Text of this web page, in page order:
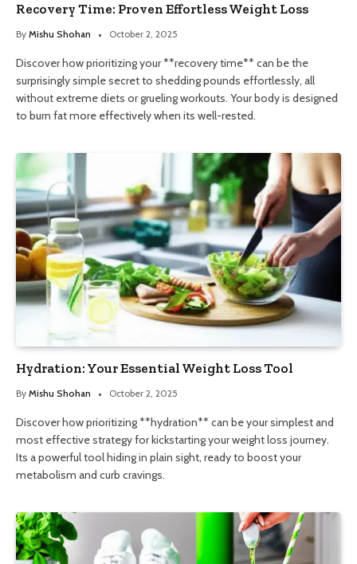
Recovery Time: Proven Effortless Weight Loss
By Mishu Shohan October 2, 2025
Discover how prioritizing your **recovery time** can be the
surprisingly simple secret to shedding pounds effortlessly, all
without extreme diets or grueling workouts. Your body is designed
to burn fat more effectively when its well-rested.
Hydration: Your Essential Weight Loss Tool
By Mishu Shohan October 2, 2025
Discover how prioritizing **hydration** can be your simplest and
most effective strategy for kickstarting your weight loss journey.
Its a powerful tool hiding in plain sight, ready to boost your
metabolism and curb cravings.